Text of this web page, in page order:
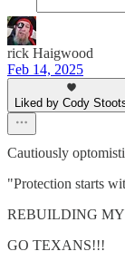
rick Haigwood
Feb 14, 2025
Liked by Cody
Cautiously
"Protection starts
REBUILDING
GO TEXANS!!!